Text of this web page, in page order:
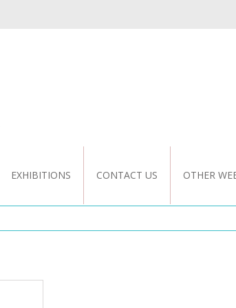
EXHIBITIONS CONTACT US OTHER
NZ WEBSITE